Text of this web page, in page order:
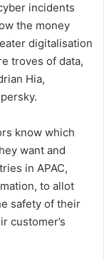
incidents
the money
digitalisation
troves of data,
Hia,
know which
want and
in APAC,
to allot
safety of their
customer’s